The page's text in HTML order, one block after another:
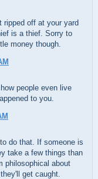
ripped off at your yard
is a thief. Sorry to
money though.
people even live
to you.
do that. If someone is
take a few things than
philosophical about
get caught.